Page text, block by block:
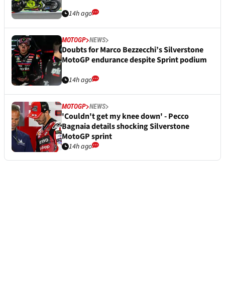
14h ago
MOTOGP NEWS
Doubts for Marco Bezzecchi’s Silverstone
MotoGP endurance despite Sprint podium
14h ago
MOTOGP NEWS
'Couldn't get my knee down' - Pecco
Bagnaia details shocking Silverstone
MotoGP sprint
14h ago